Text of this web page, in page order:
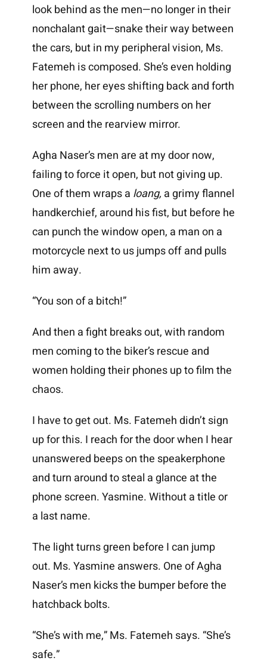
look behind as the men—no longer in their
nonchalant gait—snake their way between
the cars, but in my peripheral vision, Ms.
Fatemeh is composed. She’s even holding
her phone, her eyes shifting back and forth
between the scrolling numbers on her
screen and the rearview mirror.
Agha Naser’s men are at my door now,
failing to force it open, but not giving up.
One of them wraps a loang, a grimy flannel
handkerchief, around his fist, but before he
can punch the window open, a man on a
motorcycle next to us jumps off and pulls
him away.
“You son of a bitch!”
And then a fight breaks out, with random
men coming to the biker’s rescue and
women holding their phones up to film the
chaos.
I have to get out. Ms. Fatemeh didn’t sign
up for this. I reach for the door when I hear
unanswered beeps on the speakerphone
and turn around to steal a glance at the
phone screen. Yasmine. Without a title or
a last name.
The light turns green before I can jump
out. Ms. Yasmine answers. One of Agha
Naser’s men kicks the bumper before the
hatchback bolts.
“She’s with me,” Ms. Fatemeh says. “She’s
safe.”